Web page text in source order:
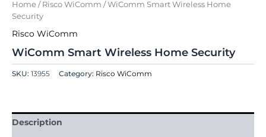
Home / Risco WiComm / WiComm Smart Wireless Home
Security
Risco WiComm
WiComm Smart Wireless Home Security
SKU: 13955 Category: Risco WiComm
Description